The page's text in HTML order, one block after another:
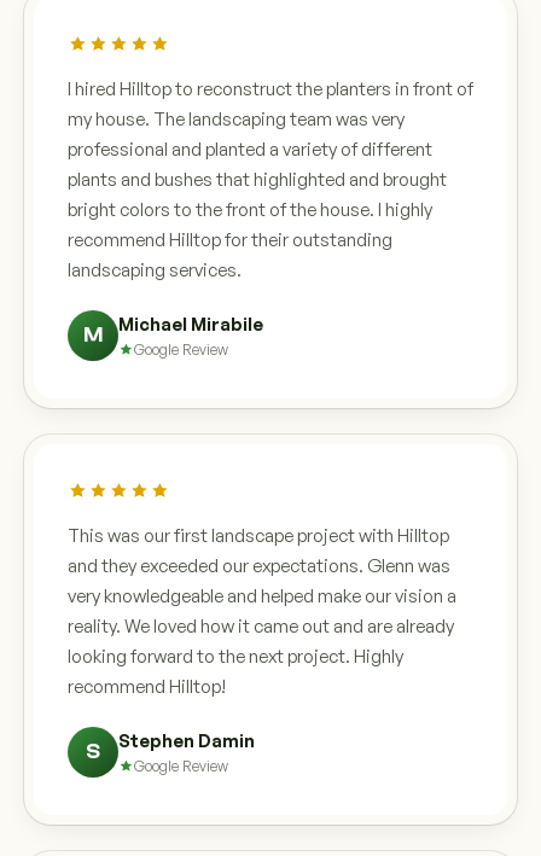
I hired Hilltop to reconstruct the planters in front of
my house. The landscaping team was very
professional and planted a variety of different
plants and bushes that highlighted and brought
bright colors to the front of the house. I highly
recommend Hilltop for their outstanding
landscaping services.
M Michael Mirabile
Google Review
This was our first landscape project with Hilltop
and they exceeded our expectations. Glenn was
very knowledgeable and helped make our vision a
reality. We loved how it came out and are already
looking forward to the next project. Highly
recommend Hilltop!
S Stephen Damin
Google Review